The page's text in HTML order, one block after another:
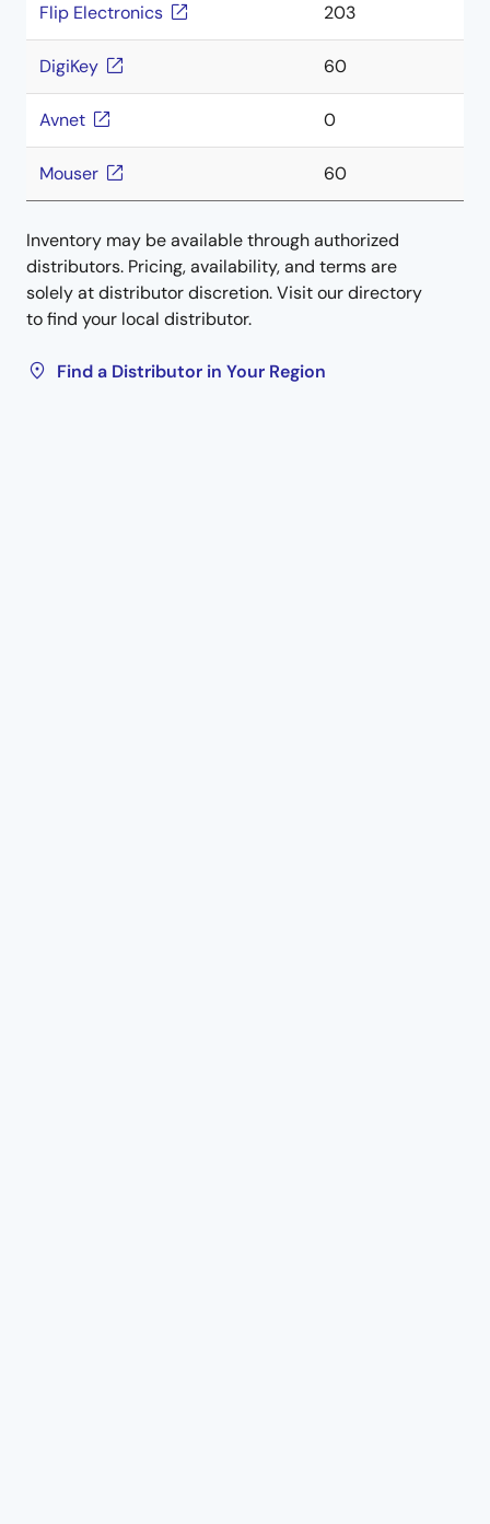
Flip Electronics 203
DigiKey 60
Avnet 0
Mouser 60
Inventory may be available through authorized
distributors. Pricing, availability, and terms are
solely at distributor discretion. Visit our directory
to find your local distributor.
Find a Distributor in Your Region